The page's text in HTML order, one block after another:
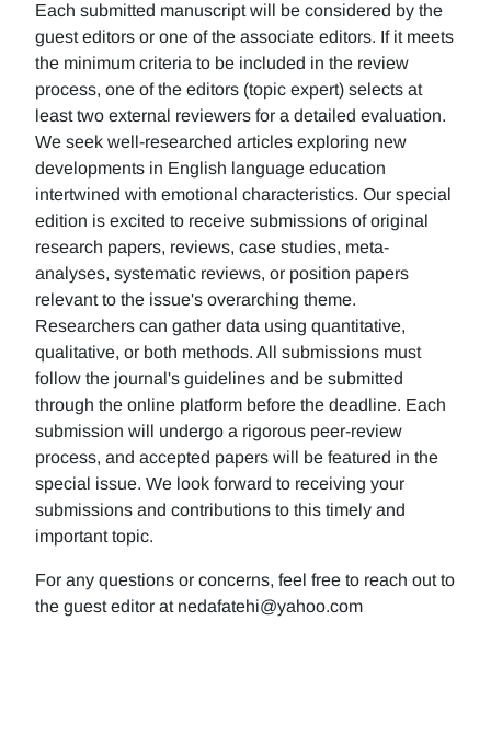
Each submitted manuscript will be considered by the
guest editors or one of the associate editors. If it meets
the minimum criteria to be included in the review
process, one of the editors (topic expert) selects at
least two external reviewers for a detailed evaluation.
We seek well-researched articles exploring new
developments in English language education
intertwined with emotional characteristics. Our special
edition is excited to receive submissions of original
research papers, reviews, case studies, meta-
analyses, systematic reviews, or position papers
relevant to the issue's overarching theme.
Researchers can gather data using quantitative,
qualitative, or both methods. All submissions must
follow the journal's guidelines and be submitted
through the online platform before the deadline. Each
submission will undergo a rigorous peer-review
process, and accepted papers will be featured in the
special issue. We look forward to receiving your
submissions and contributions to this timely and
important topic.
For any questions or concerns, feel free to reach out to
the guest editor at nedafatehi@yahoo.com